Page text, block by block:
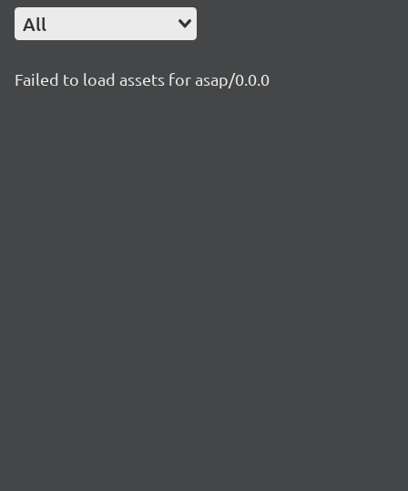
All
Failed to load assets for asap/0.0.0